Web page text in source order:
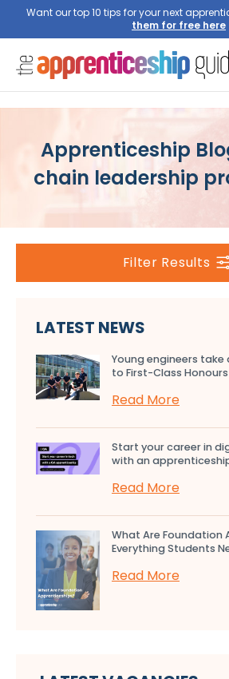
Want our top 10 tips for your next
them for free here
Apprenticeship
chain leadership
Filter Results
LATEST NEWS
Young engineers
to First-Class
Read More
Start your career in
with an
Read More
What Are Foundation
Everything Students
Read More